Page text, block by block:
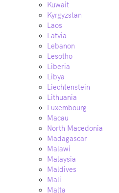
Kuwait
Kyrgyzstan
Laos
Latvia
Lebanon
Lesotho
Liberia
Libya
Liechtenstein
Lithuania
Luxembourg
Macau
North Macedonia
Madagascar
Malawi
Malaysia
Maldives
Mali
Malta